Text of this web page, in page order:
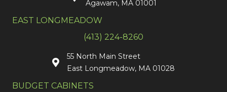
Agawam, MA 01001
EAST LONGMEADOW
(413) 224-8260
55 North Main Street
East Longmeadow, MA 01028
BUDGET CABINETS